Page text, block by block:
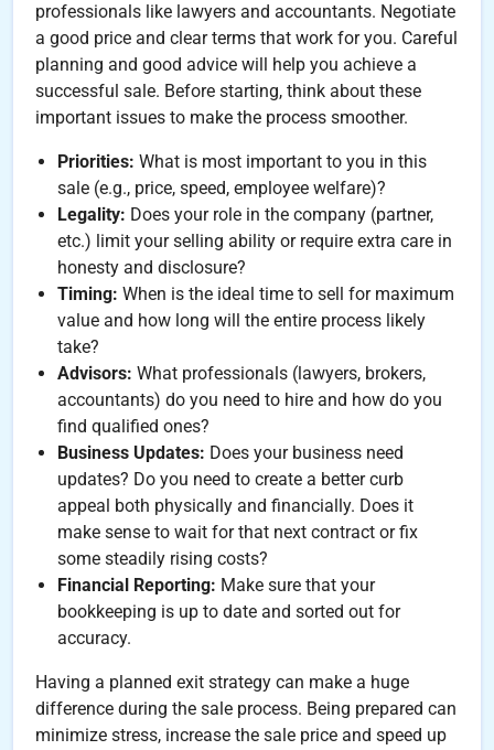
professionals like lawyers and accountants. Negotiate
a good price and clear terms that work for you. Careful
planning and good advice will help you achieve a
successful sale. Before starting, think about these
important issues to make the process smoother.
Priorities: What is most important to you in this
sale (e.g., price, speed, employee welfare)?
Legality: Does your role in the company (partner,
etc.) limit your selling ability or require extra care in
honesty and disclosure?
Timing: When is the ideal time to sell for maximum
value and how long will the entire process likely
take?
Advisors: What professionals (lawyers, brokers,
accountants) do you need to hire and how do you
find qualified ones?
Business Updates: Does your business need
updates? Do you need to create a better curb
appeal both physically and financially. Does it
make sense to wait for that next contract or fix
some steadily rising costs?
Financial Reporting: Make sure that your
bookkeeping is up to date and sorted out for
accuracy.
Having a planned exit strategy can make a huge
difference during the sale process. Being prepared can
minimize stress, increase the sale price and speed up